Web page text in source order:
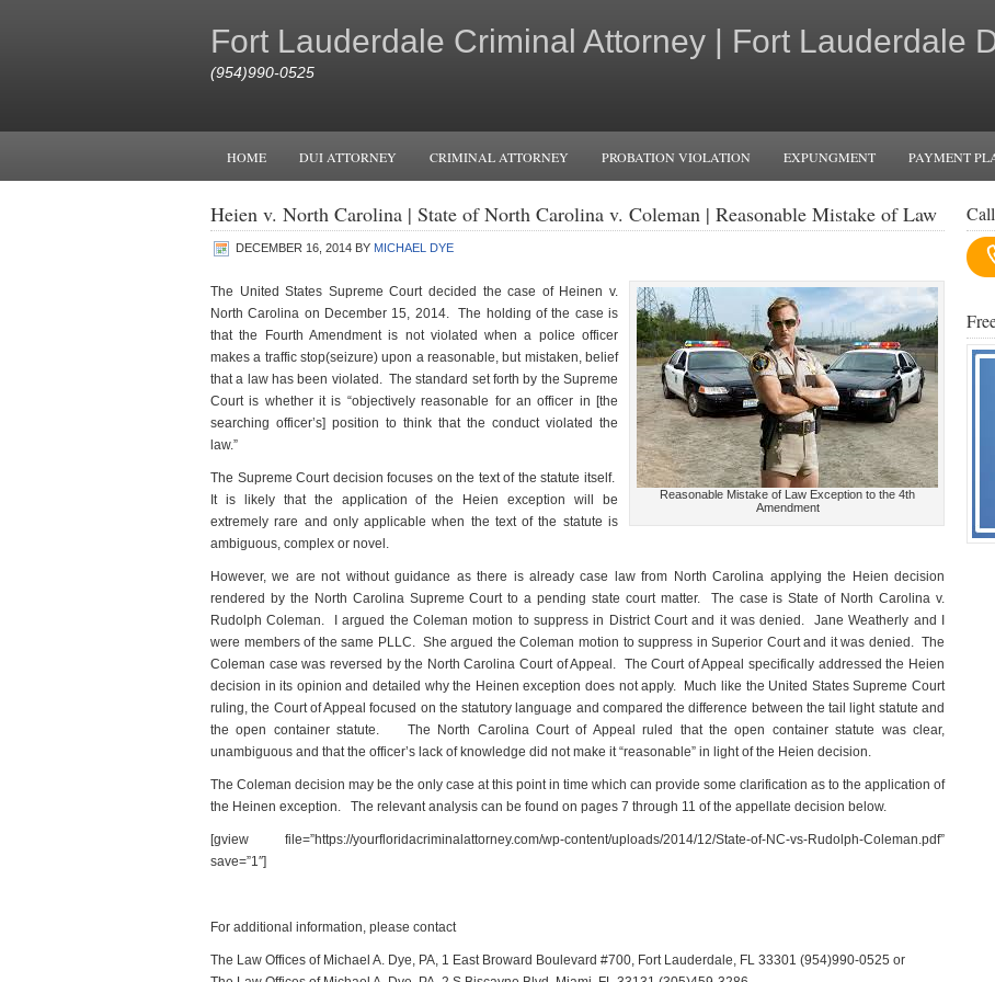
Fort Lauderdale Criminal Attorney | Fort Lauderdale
(954)990-0525
HOME DUI ATTORNEY CRIMINAL ATTORNEY PROBATION VIOLATION EXPUNGMENT PAYMENT
Heien v. North Carolina | State of North Carolina v. Coleman | Reasonable Mistake of Law
DECEMBER 16, 2014 BY MICHAEL DYE
Reasonable Mistake of Law Exception to the 4th
Amendment
The United States Supreme Court decided the case of Heinen v.
North Carolina on December 15, 2014. The holding of the case is
that the Fourth Amendment is not violated when a police officer
makes a traffic stop(seizure) upon a reasonable, but mistaken, belief
that a law has been violated. The standard set forth by the Supreme
Court is whether it is “objectively reasonable for an officer in [the
searching officer’s] position to think that the conduct violated the
law.”
The Supreme Court decision focuses on the text of the statute itself.
It is likely that the application of the Heien exception will be
extremely rare and only applicable when the text of the statute is
ambiguous, complex or novel.
However, we are not without guidance as there is already case law from North Carolina applying the Heien decision
rendered by the North Carolina Supreme Court to a pending state court matter. The case is State of North Carolina v.
Rudolph Coleman. I argued the Coleman motion to suppress in District Court and it was denied. Jane Weatherly and I
were members of the same PLLC. She argued the Coleman motion to suppress in Superior Court and it was denied. The
Coleman case was reversed by the North Carolina Court of Appeal. The Court of Appeal specifically addressed the Heien
decision in its opinion and detailed why the Heinen exception does not apply. Much like the United States Supreme Court
ruling, the Court of Appeal focused on the statutory language and compared the difference between the tail light statute and
the open container statute. The North Carolina Court of Appeal ruled that the open container statute was clear,
unambiguous and that the officer’s lack of knowledge did not make it “reasonable” in light of the Heien decision.
The Coleman decision may be the only case at this point in time which can provide some clarification as to the application of
the Heinen exception. The relevant analysis can be found on pages 7 through 11 of the appellate decision below.
[gview file=”https://yourfloridacriminalattorney.com/wp-content/uploads/2014/12/State-of-NC-vs-Rudolph-Coleman.pdf”
save=”1″]
For additional information, please contact
The Law Offices of Michael A. Dye, PA, 1 East Broward Boulevard #700, Fort Lauderdale, FL 33301 (954)990-0525 or